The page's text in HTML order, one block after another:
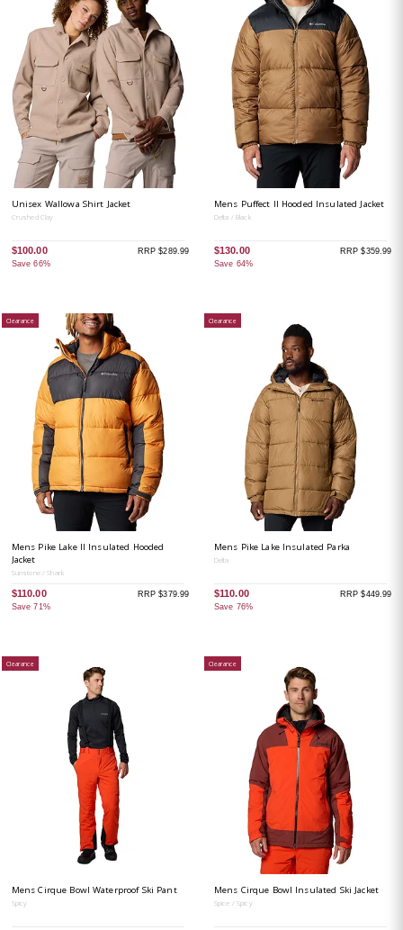
Unisex Wallowa Shirt Jacket
Crushed Clay
$100.00
Save 66%
RRP $289.99
Mens Puffect II Hooded Insulated Jacket
Delta / Black
$130.00
Save 64%
RRP $359.99
Clearance
Mens Pike Lake II Insulated Hooded
Jacket
Sunstone / Shark
$110.00
Save 71%
RRP $379.99
Clearance
Mens Pike Lake Insulated Parka
Delta
$110.00
Save 76%
RRP $449.99
Clearance
Mens Cirque Bowl Waterproof Ski Pant
Spicy
Clearance
Mens Cirque Bowl Insulated Ski Jacket
Spice / Spicy